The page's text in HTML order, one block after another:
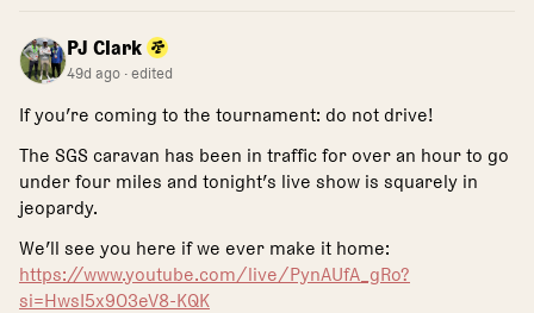
PJ Clark
49d ago · edited
If you’re coming to the tournament: do not drive!
The SGS caravan has been in traffic for over an hour to go
under four miles and tonight’s live show is squarely in
jeopardy.
We’ll see you here if we ever make it home:
https://www.youtube.com/live/PynAUfA_gRo?
si=HwsI5x9O3eV8-KQK